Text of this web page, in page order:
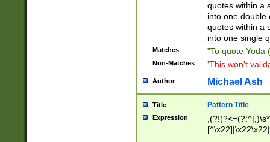
quotes within a
into one double
quotes within a
into one single
Matches "To quote Yoda
Non-Matches 'This won't
Author Michael Ash
Title Pattern Title
Expression